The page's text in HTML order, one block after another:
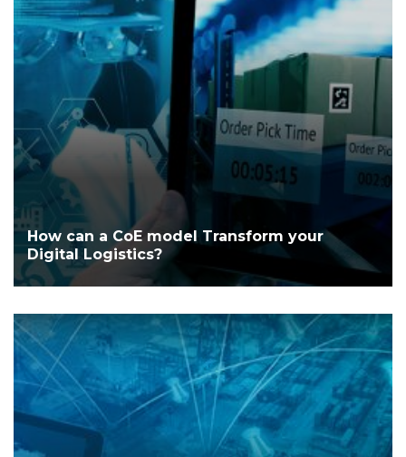
How can a CoE model Transform your
Digital Logistics?